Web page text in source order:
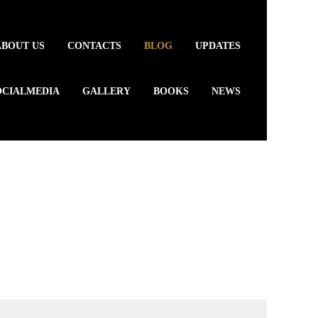
US CONTACTS BLOG UPDATES
GALLERY BOOKS NEWS